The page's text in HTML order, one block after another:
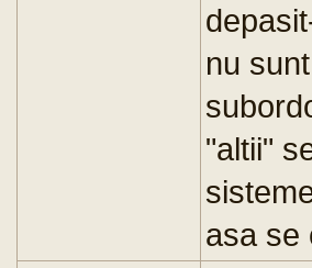
nu
"altii"
asa se